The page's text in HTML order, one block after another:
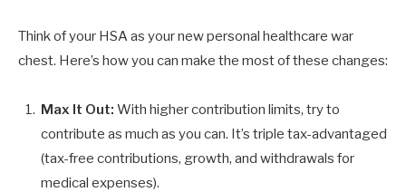
Think of your HSA as your new personal healthcare war
chest. Here’s how you can make the most of these changes:
Max It Out: With higher contribution limits, try to
contribute as much as you can. It’s triple tax-advantaged
(tax-free contributions, growth, and withdrawals for
medical expenses).